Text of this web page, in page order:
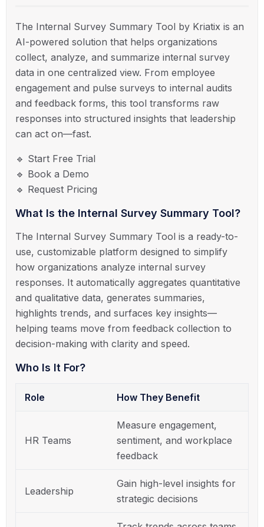
The Internal Survey Summary Tool by Kriatix is an
AI-powered solution that helps organizations
collect, analyze, and summarize internal survey
data in one centralized view. From employee
engagement and pulse surveys to internal audits
and feedback forms, this tool transforms raw
responses into structured insights that leadership
can act on—fast.
🔹 Start Free Trial
🔹 Book a Demo
🔹 Request Pricing
What Is the Internal Survey Summary Tool?
The Internal Survey Summary Tool is a ready-to-
use, customizable platform designed to simplify
how organizations analyze internal survey
responses. It automatically aggregates quantitative
and qualitative data, generates summaries,
highlights trends, and surfaces key insights—
helping teams move from feedback collection to
decision-making with clarity and speed.
Who Is It For?
Role How They Benefit
HR Teams
Measure engagement,
sentiment, and workplace
feedback
Leadership
Gain high-level insights for
strategic decisions